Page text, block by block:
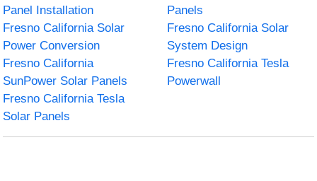
Panel Installation
Panels
Fresno California Solar
Power Conversion
Fresno California Solar
System Design
Fresno California
SunPower Solar Panels
Fresno California Tesla
Powerwall
Fresno California Tesla
Solar Panels